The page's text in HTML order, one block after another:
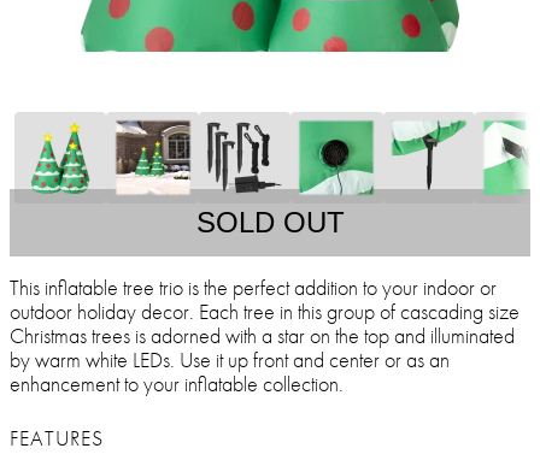
SOLD OUT
This inflatable tree trio is the perfect addition to your indoor or
outdoor holiday decor. Each tree in this group of cascading size
Christmas trees is adorned with a star on the top and illuminated
by warm white LEDs. Use it up front and center or as an
enhancement to your inflatable collection.
FEATURES